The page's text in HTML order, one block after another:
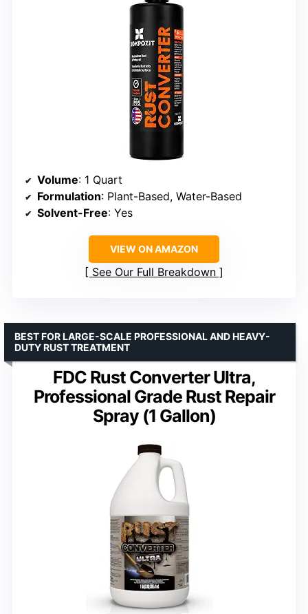
Volume: 1 Quart
Formulation: Plant-Based, Water-Based
Solvent-Free: Yes
VIEW ON AMAZON
See Our Full Breakdown
FDC Rust Converter Ultra,
Professional Grade Rust Repair
Spray (1 Gallon)
BEST FOR LARGE-SCALE PROFESSIONAL AND HEAVY-
DUTY RUST TREATMENT